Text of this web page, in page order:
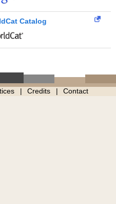
Catalog
Credits Contact